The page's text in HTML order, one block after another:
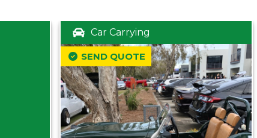
Car Carrying
SEND QUOTE